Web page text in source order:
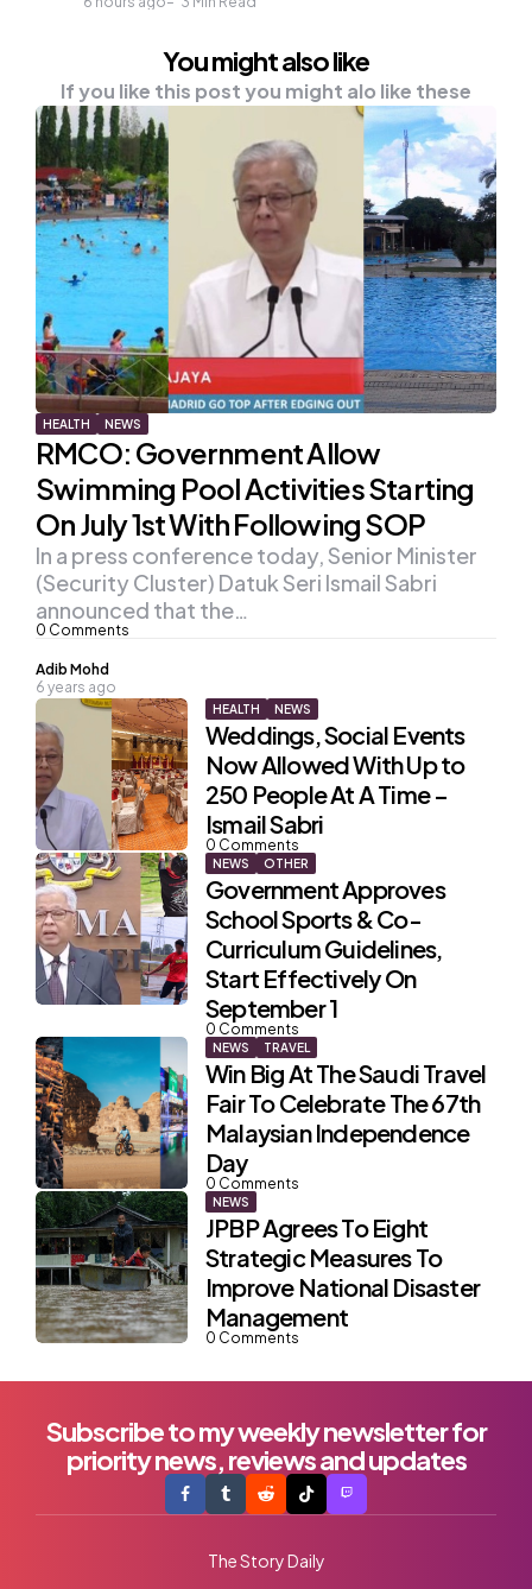
You might also like
If you like this post you might alo like these
HEALTH NEWS
RMCO: Government Allow
Swimming Pool Activities Starting
On July 1st With Following SOP
0 Comments
In a press conference today, Senior Minister
(Security Cluster) Datuk Seri Ismail Sabri
announced that the…
Posted
by
Adib Mohd
6 years ago
HEALTH NEWS
Weddings, Social Events
Now Allowed With Up to
250 People At A Time –
Ismail Sabri
0 Comments
NEWS OTHER
Government Approves
School Sports & Co-
Curriculum Guidelines,
Start Effectively On
September 1
0 Comments
NEWS TRAVEL
Win Big At The Saudi Travel
Fair To Celebrate The 67th
Malaysian Independence
Day
0 Comments
NEWS
JPBP Agrees To Eight
Strategic Measures To
Improve National Disaster
Management
0 Comments
The Story Daily
Subscribe to my weekly newsletter for
priority news, reviews and updates